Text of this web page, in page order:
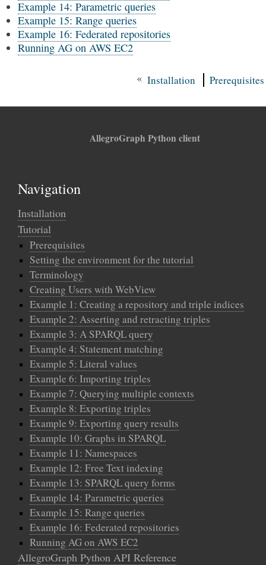
Example 14: Parametric queries
Example 15: Range queries
Example 16: Federated repositories
Running AG on AWS EC2
« Installation Prerequisites
AllegroGraph Python client
Navigation
Installation
Tutorial
Prerequisites
Setting the environment for the tutorial
Terminology
Creating Users with WebView
Example 1: Creating a repository and triple indices
Example 2: Asserting and retracting triples
Example 3: A SPARQL query
Example 4: Statement matching
Example 5: Literal values
Example 6: Importing triples
Example 7: Querying multiple contexts
Example 8: Exporting triples
Example 9: Exporting query results
Example 10: Graphs in SPARQL
Example 11: Namespaces
Example 12: Free Text indexing
Example 13: SPARQL query forms
Example 14: Parametric queries
Example 15: Range queries
Example 16: Federated repositories
Running AG on AWS EC2
AllegroGraph Python API Reference